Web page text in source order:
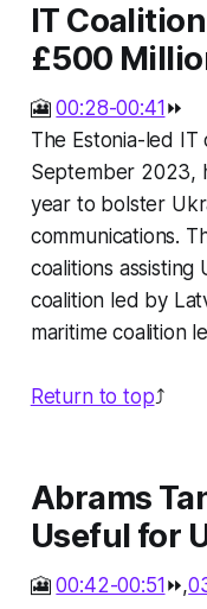
IT
£500
🎦00:28-00:41 ⏩
The Estonia-led IT
September 2023,
year to bolster
communications.
coalitions
coalition led by
maritime coalition
Return to top⤴️
Abrams
Useful for
🎦00:42-00:51 ⏩,